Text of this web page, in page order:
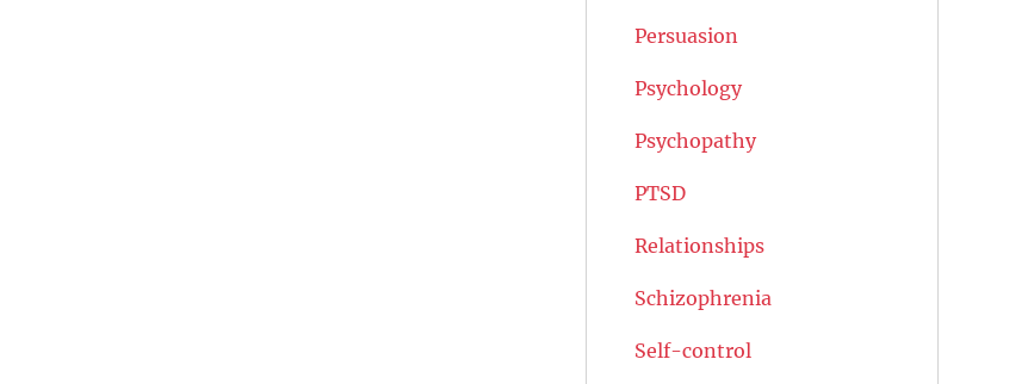
Persuasion
Psychology
Psychopathy
PTSD
Relationships
Schizophrenia
Self-control